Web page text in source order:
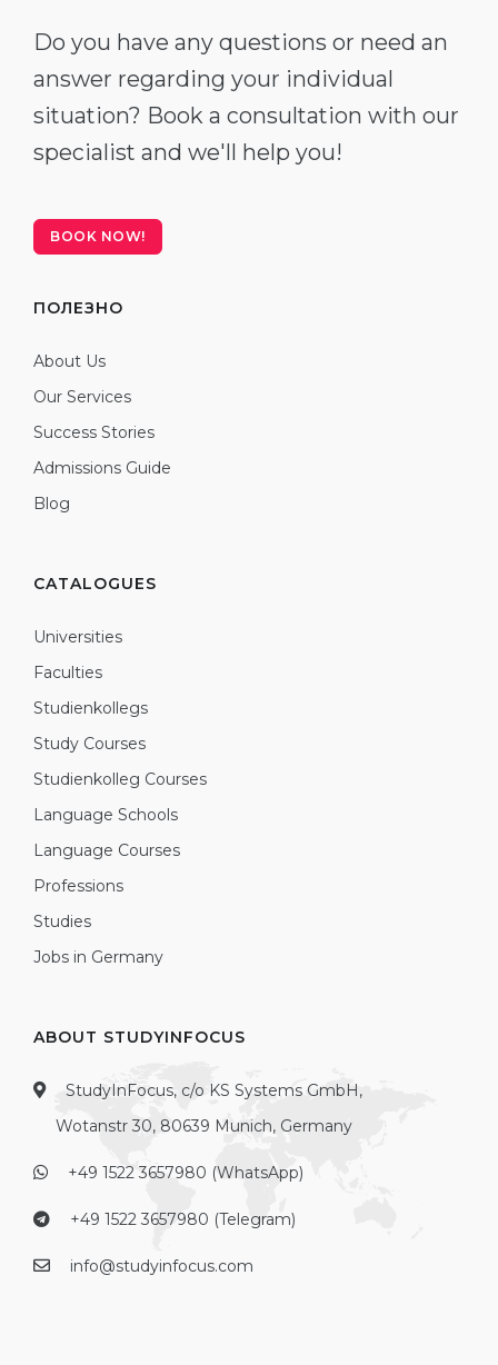
Do you have any questions or need an
answer regarding your individual
situation? Book a consultation with our
specialist and we'll help you!
BOOK NOW!
ПОЛЕЗНО
About Us
Our Services
Success Stories
Admissions Guide
Blog
CATALOGUES
Universities
Faculties
Studienkollegs
Study Courses
Studienkolleg Courses
Language Schools
Language Courses
Professions
Studies
Jobs in Germany
ABOUT STUDYINFOCUS
StudyInFocus, c/o KS Systems GmbH,
Wotanstr 30, 80639 Munich, Germany
+49 1522 3657980 (WhatsApp)
+49 1522 3657980 (Telegram)
info@studyinfocus.com